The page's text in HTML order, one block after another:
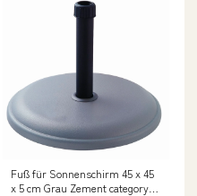
Fuß für Sonnenschirm 45 x 45
x 5 cm Grau Zement category-